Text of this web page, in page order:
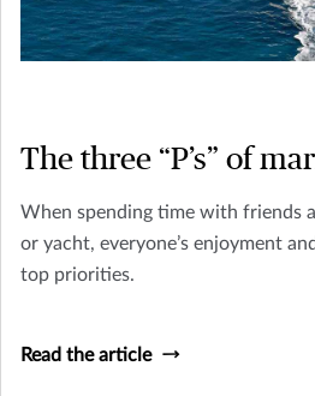
The three “P’s” of
When spending time with friends
or yacht, everyone’s enjoyment
top priorities.
Read the article